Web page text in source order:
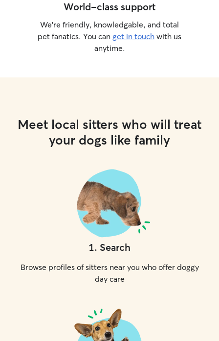
World-class support
We’re friendly, knowledgable, and total
pet fanatics. You can get in touch with us
anytime.
Meet local sitters who will treat
your dogs like family
1. Search
Browse profiles of sitters near you who offer doggy
day care